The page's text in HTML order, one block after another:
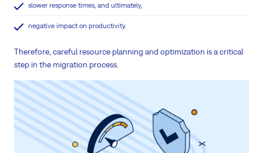
slower response times, and ultimately,
negative impact on productivity.
Therefore, careful resource planning and optimization is a critical
step in the migration process.